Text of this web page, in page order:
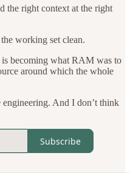
the right context at the right
working set clean.
becoming what RAM was to
around which the whole
And I don’t think
Subscribe